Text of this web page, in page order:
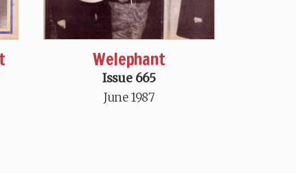
Welephant
Issue 665
June 1987